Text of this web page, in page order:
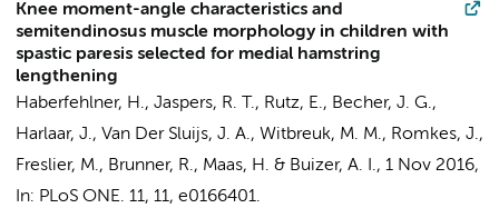
Knee moment-angle characteristics and
semitendinosus muscle morphology in children with
spastic paresis selected for medial hamstring
lengthening
Haberfehlner, H., Jaspers, R. T., Rutz, E., Becher, J. G.,
Harlaar, J., Van Der Sluijs, J. A., Witbreuk, M. M., Romkes, J.,
Freslier, M., Brunner, R., Maas, H. & Buizer, A. I., 1 Nov 2016,
In: PLoS ONE. 11, 11, e0166401.